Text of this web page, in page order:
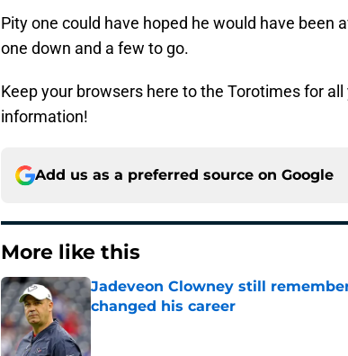
Pity one could have hoped he would have been
one down and a few to go.
Keep your browsers here to the Torotimes for
information!
Add us as a preferred source on Google
More like this
Jadeveon Clowney still
changed his career
Published by on Invalid Date